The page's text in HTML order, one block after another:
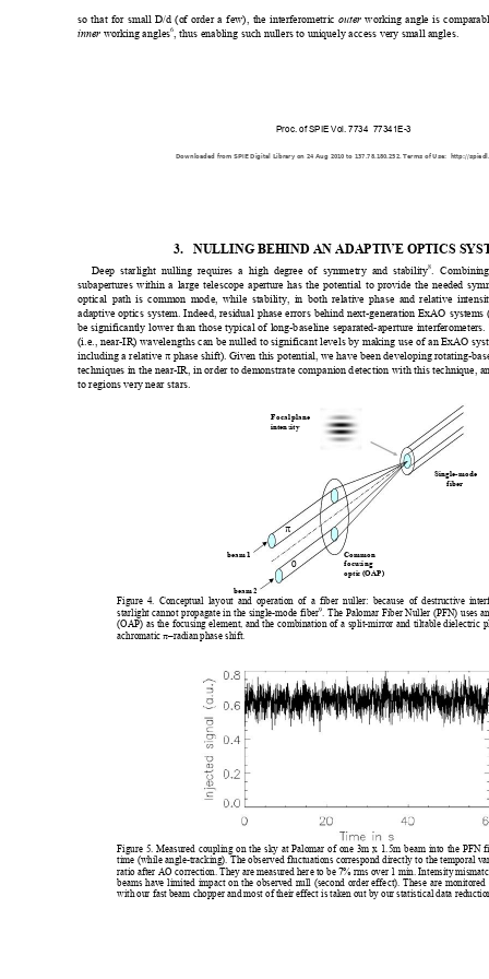
so that for small D/d (of order a few), the interferometric outer working angle is
inner working angles6 , thus enabling such nullers to uniquely access very small angles.
Proc. of SPIE Vol. 7734  77341E-3
Downloaded from SPIE Digital Library on 24 Aug 2010 to 137.78.180.252. Terms of Use:  http://
3. NULLING BEHIND AN ADAPTIVE OPTICS
Deep starlight nulling requires a high degree of symmetry and stability8. Co
subapertures within a large telescope aperture has the potential to provide the needed
optical path is common mode, while stability, in both relative phase and relative
adaptive optics system. Indeed, residual phase errors behind next-generation ExAO systems
be significantly lower than those typical of long-baseline separated-aperture
(i.e., near-IR) wavelengths can be nulled to significant levels by making use of an ExAO
including a relative π phase shift). Given this potential, we have been developing rotating-
techniques in the near-IR, in order to demonstrate companion detection with this technique, an
to regions very near stars.
Figure 4. Conceptual layout and operation of a fiber nuller: because of destructive
starlight cannot propagate in the single-mode fiber9. The Palomar Fiber Nuller (PFN) uses
(OAP) as the focusing element, and the combination of a split-mirror and tiltable dielectric
achromatic π–radian phase shift.
Figure 5. Measured coupling on the sky at Palomar of one 3m x 1.5m beam into the PFN
time (while angle-tracking). The observed fluctuations correspond directly to the temporal
ratio after AO correction. They are measured here to be 7% rms over 1 min. Intensity mism
beams have limited impact on the observed null (second order effect). These are monitored
with our fast beam chopper and most of their effect is taken out by our statistical data
beam 1
beam 2
Common
focusing
optic (OAP)
Focal plane
intensity
Single-mode
fiber
π
0